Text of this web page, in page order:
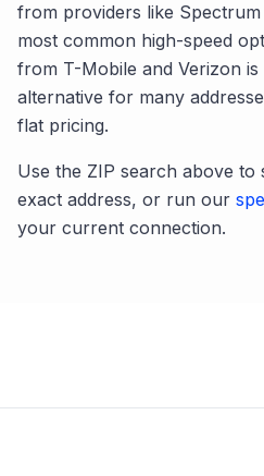
from providers like
most common high-speed
from T-Mobile and Verizon
alternative for many
flat pricing.
Use the ZIP search above
exact address, or run our
your current connection.